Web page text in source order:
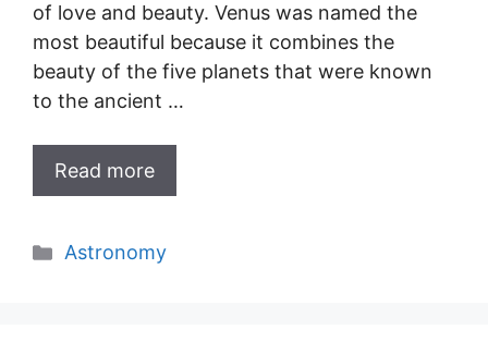
of love and beauty. Venus was named the
most beautiful because it combines the
beauty of the five planets that were known
to the ancient …
Read more
Categories
Astronomy